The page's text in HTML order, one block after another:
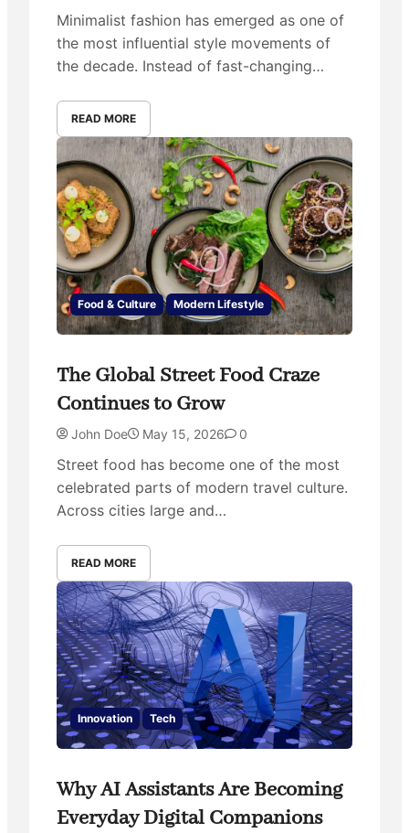
Minimalist fashion has emerged as one of
the most influential style movements of
the decade. Instead of fast-changing…
READ MORE
Food & Culture Modern Lifestyle
The Global Street Food Craze
Continues to Grow
John Doe May 15, 2026 0
Street food has become one of the most
celebrated parts of modern travel culture.
Across cities large and…
READ MORE
Innovation Tech
Why AI Assistants Are Becoming
Everyday Digital Companions